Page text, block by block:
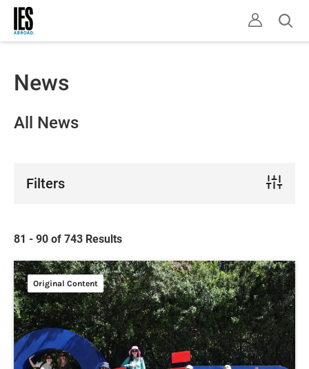
Skip
main
News
All News
Filters
81 - 90 of 743 Results
Original Content